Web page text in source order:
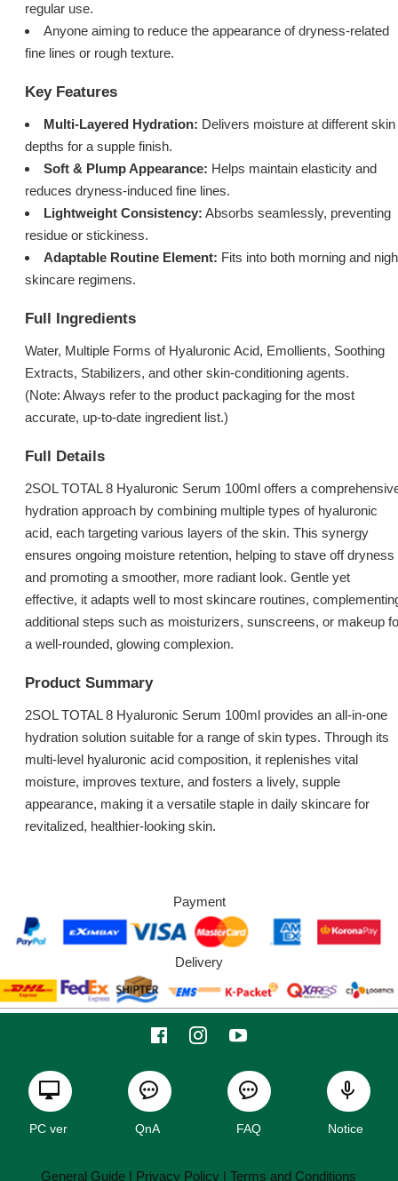
regular use.
Anyone aiming to reduce the appearance of dryness-related
fine lines or rough texture.
Key Features
Multi-Layered Hydration: Delivers moisture at different skin
depths for a supple finish.
Soft & Plump Appearance: Helps maintain elasticity and
reduces dryness-induced fine lines.
Lightweight Consistency: Absorbs seamlessly, preventing
residue or stickiness.
Adaptable Routine Element: Fits into both morning and
skincare regimens.
Full Ingredients
Water, Multiple Forms of Hyaluronic Acid, Emollients, Soothing
Extracts, Stabilizers, and other skin-conditioning agents.
(Note: Always refer to the product packaging for the most
accurate, up-to-date ingredient list.)
Full Details
2SOL TOTAL 8 Hyaluronic Serum 100ml offers a
hydration approach by combining multiple types of hyaluronic
acid, each targeting various layers of the skin. This synergy
ensures ongoing moisture retention, helping to stave off dryness
and promoting a smoother, more radiant look. Gentle yet
effective, it adapts well to most skincare routines,
additional steps such as moisturizers, sunscreens, or makeup
a well-rounded, glowing complexion.
Product Summary
2SOL TOTAL 8 Hyaluronic Serum 100ml provides an all-in-one
hydration solution suitable for a range of skin types. Through its
multi-level hyaluronic acid composition, it replenishes vital
moisture, improves texture, and fosters a lively, supple
appearance, making it a versatile staple in daily skincare for
revitalized, healthier-looking skin.
Payment
Delivery
PC ver QnA FAQ Notice
General Guide | Privacy Policy |Terms and Conditions